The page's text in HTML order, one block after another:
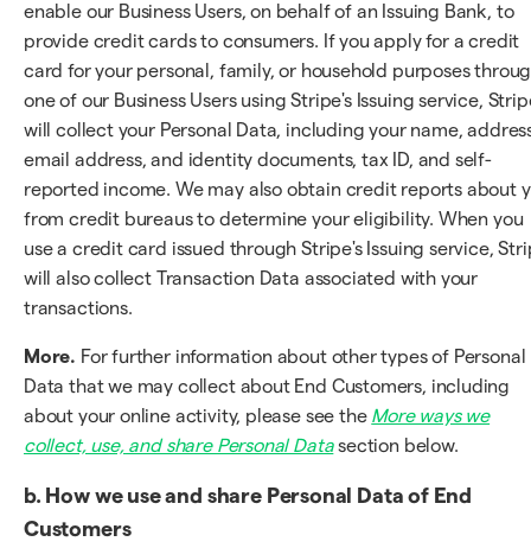
enable our Business Users, on behalf of an Issuing Bank, to
provide credit cards to consumers. If you apply for a credit
card for your personal, family, or household purposes
one of our Business Users using Stripe's Issuing service,
will collect your Personal Data, including your name,
email address, and identity documents, tax ID, and self-
reported income. We may also obtain credit reports about
from credit bureaus to determine your eligibility. When you
use a credit card issued through Stripe's Issuing service,
will also collect Transaction Data associated with your
transactions.
More. For further information about other types of Personal
Data that we may collect about End Customers, including
about your online activity, please see the More ways we
collect, use, and share Personal Datasection below.
b. How we use and share Personal Data of End
Customers